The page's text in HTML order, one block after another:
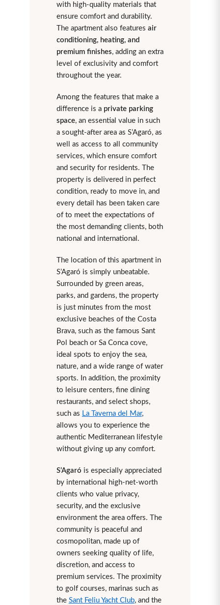
with high-quality materials that
ensure comfort and durability.
The apartment also features air
conditioning, heating, and
premium finishes, adding an extra
level of exclusivity and comfort
throughout the year.
Among the features that make a
difference is a private parking
space, an essential value in such
a sought-after area as S’Agaró, as
well as access to all community
services, which ensure comfort
and security for residents. The
property is delivered in perfect
condition, ready to move in, and
every detail has been taken care
of to meet the expectations of
the most demanding clients, both
national and international.
The location of this apartment in
S’Agaró is simply unbeatable.
Surrounded by green areas,
parks, and gardens, the property
is just minutes from the most
exclusive beaches of the Costa
Brava, such as the famous Sant
Pol beach or Sa Conca cove,
ideal spots to enjoy the sea,
nature, and a wide range of water
sports. In addition, the proximity
to leisure centers, fine dining
restaurants, and select shops,
such as La Taverna del Mar,
allows you to experience the
authentic Mediterranean lifestyle
without giving up any comfort.
S’Agaró is especially appreciated
by international high-net-worth
clients who value privacy,
security, and the exclusive
environment the area offers. The
community is peaceful and
cosmopolitan, made up of
owners seeking quality of life,
discretion, and access to
premium services. The proximity
to golf courses, marinas such as
the Sant Feliu Yacht Club, and the